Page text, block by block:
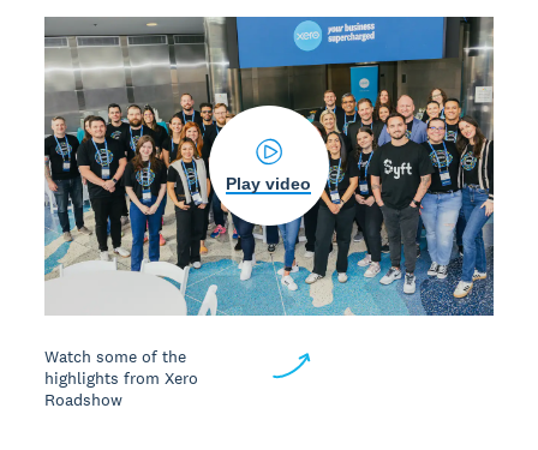
Watch some of the
highlights from Xero
Roadshow
Play video